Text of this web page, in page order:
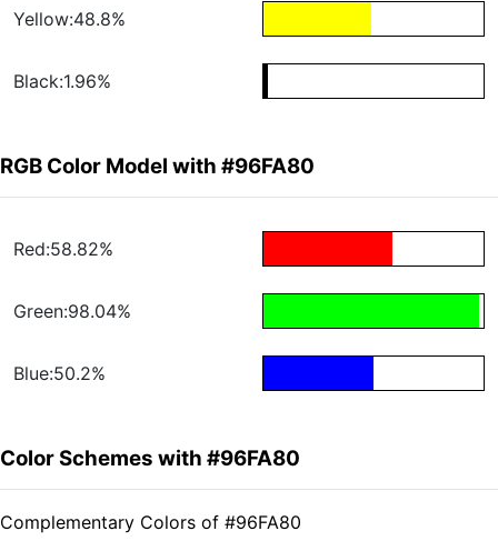
Yellow:48.8%
Black:1.96%
RGB Color Model with #96FA80
Red:58.82%
Green:98.04%
Blue:50.2%
Color Schemes with #96FA80
Complementary Colors of #96FA80